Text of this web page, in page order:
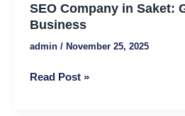
SEO Company in Saket:
Business
admin / November 25, 2025
Read Post »